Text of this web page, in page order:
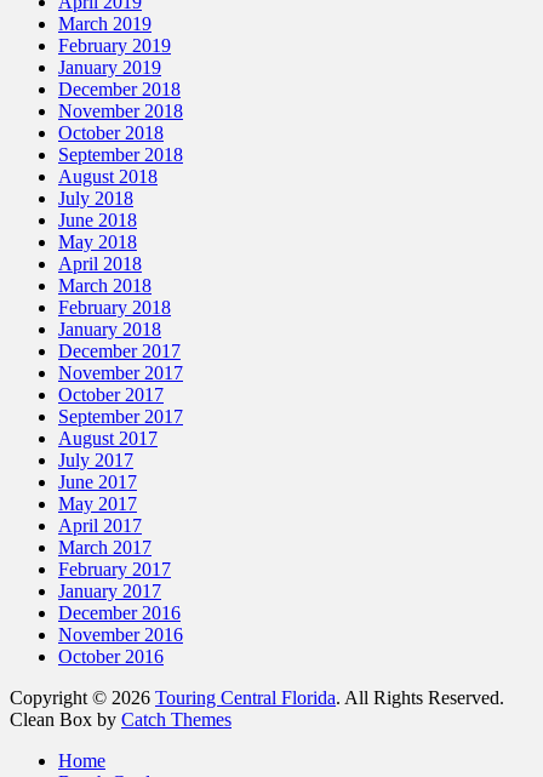
March 2019
February 2019
January 2019
December 2018
November 2018
October 2018
September 2018
August 2018
July 2018
June 2018
May 2018
April 2018
March 2018
February 2018
January 2018
December 2017
November 2017
October 2017
September 2017
August 2017
July 2017
June 2017
May 2017
April 2017
March 2017
February 2017
January 2017
December 2016
November 2016
October 2016
Copyright © 2026 Touring Central Florida. All Rights Reserved.
Clean Box by Catch Themes
Home